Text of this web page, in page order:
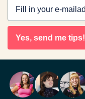
Yes, send me tips!